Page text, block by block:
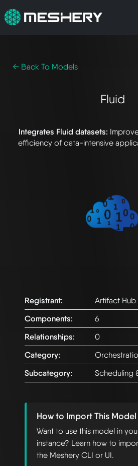
← Back To Models
Fluid
Integrates Fluid datasets:
efficiency of data-intensive
Registrant:
Artifact Hub
Components:
6
Relationships:
0
Category:
Subcategory:
Scheduling
How to Import This Model
Want to use this model in
instance? Learn how to
the Meshery CLI or UI.